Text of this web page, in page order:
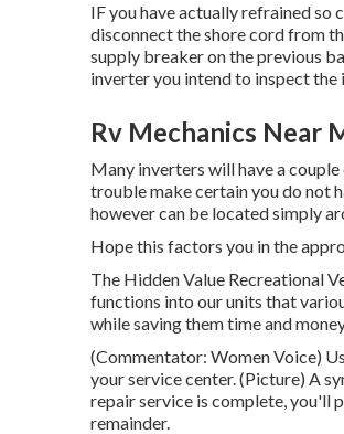
IF you have actually refrained
disconnect the shore cord from
supply breaker on the previous
inverter you intend to inspect
Rv Mechanics Near
Many inverters will have a
trouble make certain you do not
however can be located simply
Hope this factors you in the
The Hidden Value Recreational
functions into our units that
while saving them time and
(Commentator: Women Voice)
your service center. (Picture) A
repair service is complete, you'll
remainder.